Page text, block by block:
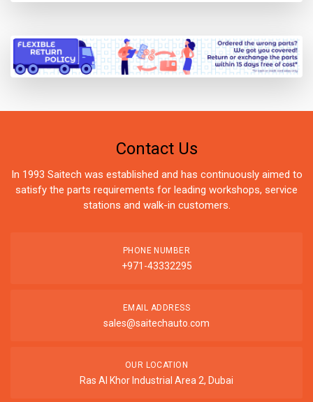
Contact Us
In 1993 Saitech was established and has continuously aimed to
satisfy the parts requirements for leading workshops, service
stations and walk-in customers.
PHONE NUMBER
+971-43332295
EMAIL ADDRESS
sales@saitechauto.com
OUR LOCATION
Ras Al Khor Industrial Area 2, Dubai